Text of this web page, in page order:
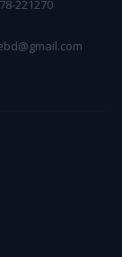
221270